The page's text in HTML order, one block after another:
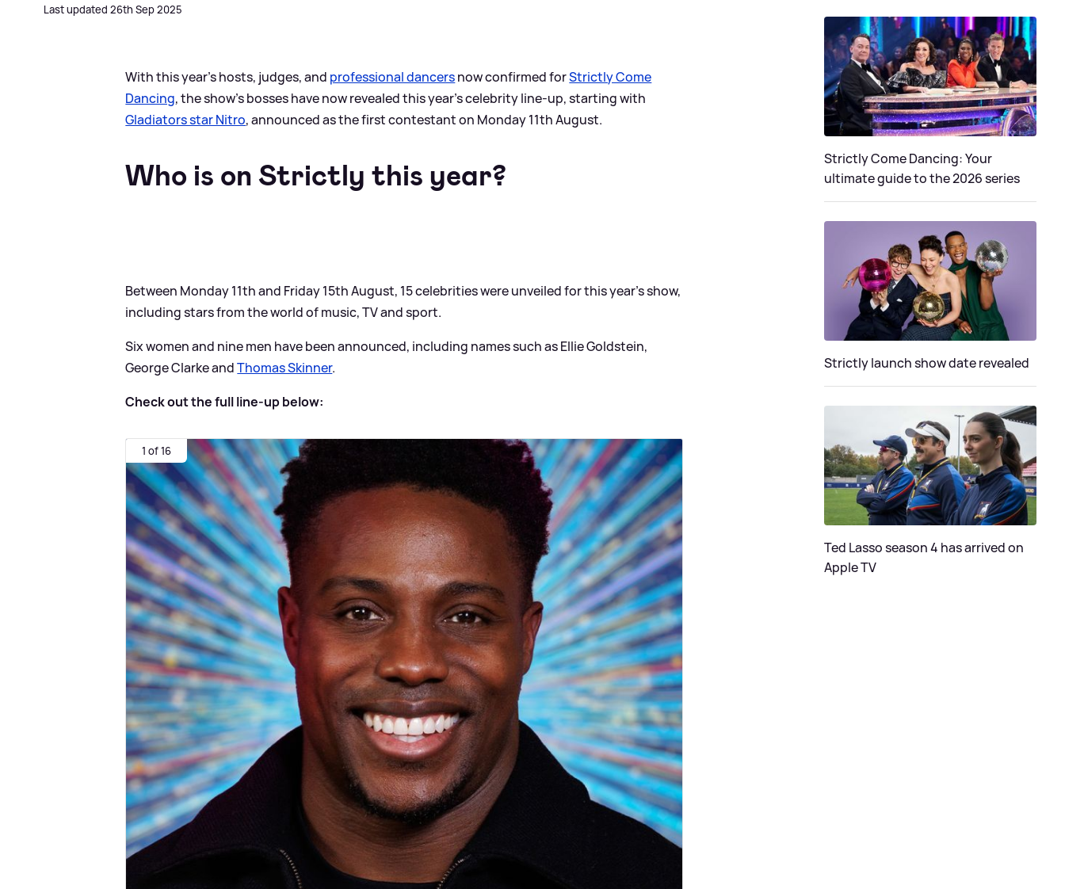
Last updated 26th Sep 2025
With this year’s hosts, judges, and professional dancersnow confirmed forStrictly Come
Dancing, the show’s bosses have now revealed this year's celebrity line-up, starting with
Gladiators star Nitro, announced as the first contestant on Monday 11th August.
Who is on Strictly this year?
Between Monday 11th and Friday 15th August, 15 celebrities were unveiled for this year's show,
including stars from the world of music, TV and sport.
Six women and nine men have been announced, including names such as Ellie Goldstein,
George Clarke andThomas Skinner.
Check out the full line-up below:
1 of 16
Strictly Come Dancing: Your
ultimate guide to the 2026 series
Strictly launch show date revealed
Ted Lasso season 4 has arrived on
Apple TV